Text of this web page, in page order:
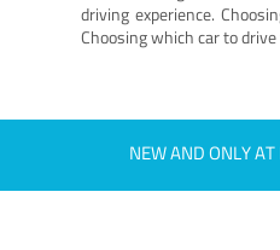
driving experience.
Choosing which car to
NEW AND ONLY AT